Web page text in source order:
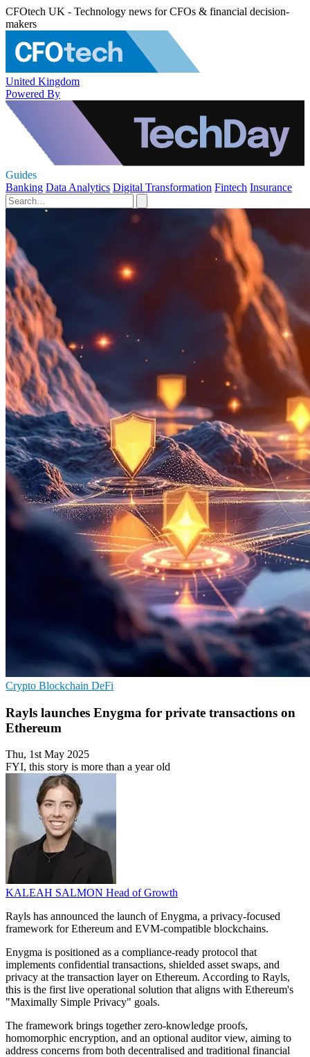
CFOtech UK - Technology news for CFOs & financial decision-
makers
United Kingdom
Powered By
Guides
Banking Data Analytics Digital Transformation Fintech Insurance
Crypto Blockchain DeFi
Rayls launches Enygma for private transactions on
Ethereum
Thu, 1st May 2025
FYI, this story is more than a year old
KALEAH SALMON Head of Growth
Rayls has announced the launch of Enygma, a privacy-focused
framework for Ethereum and EVM-compatible blockchains.
Enygma is positioned as a compliance-ready protocol that
implements confidential transactions, shielded asset swaps, and
privacy at the transaction layer on Ethereum. According to Rayls,
this is the first live operational solution that aligns with Ethereum's
"Maximally Simple Privacy" goals.
The framework brings together zero-knowledge proofs,
homomorphic encryption, and an optional auditor view, aiming to
address concerns from both decentralised and traditional financial